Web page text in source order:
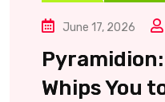
June 17, 2026
Whips You